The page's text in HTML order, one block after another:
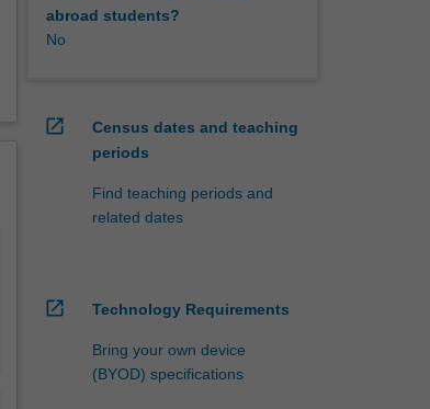
abroad students?
No
open_in_new
Census dates and teaching
periods
Find teaching periods and
related dates
open_in_new Technology Requirements
Bring your own device
(BYOD) specifications